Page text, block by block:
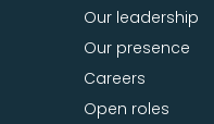
Our leadership
Our presence
Careers
Open roles